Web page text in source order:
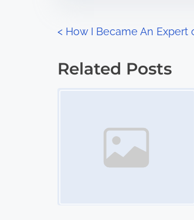
:
P
o
< How I Became An Expert
Related Posts